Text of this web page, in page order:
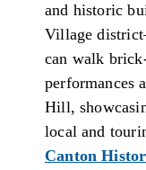
and historic
Village
can walk
performances
Hill,
local and
Canton